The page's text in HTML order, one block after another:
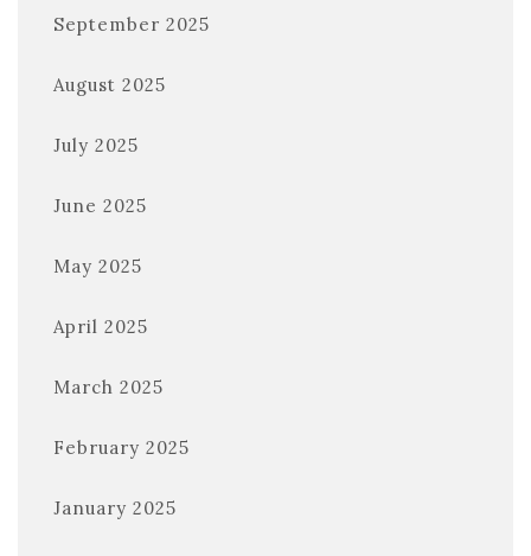
September 2025
August 2025
July 2025
June 2025
May 2025
April 2025
March 2025
February 2025
January 2025